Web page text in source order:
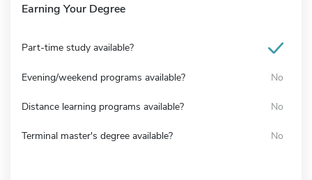
Earning Your Degree
Part-time study available?
Evening/weekend programs available? No
Distance learning programs available? No
Terminal master's degree available? No